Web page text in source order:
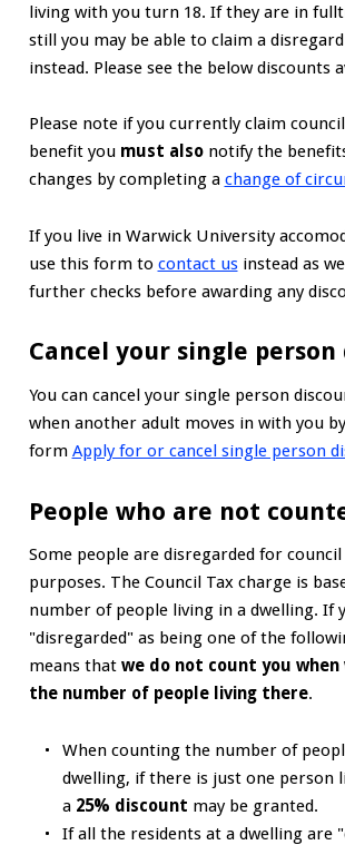
living with you turn 18. If they are in
still you may be able to claim a
instead. Please see the below discounts
Please note if you currently claim
benefit you must also notify the
changes by completing a change of
If you live in Warwick University
use this form to contact usinstead as
further checks before awarding any
Cancel your single person
You can cancel your single person
when another adult moves in with you
form Apply for or cancel single person
People who are not
Some people are disregarded for
purposes. The Council Tax charge is
number of people living in a dwelling. If
"disregarded" as being one of the
means that we do not count you
the number of people living there.
When counting the number of
dwelling, if there is just one person
a 25% discount may be granted.
If all the residents at a dwelling are